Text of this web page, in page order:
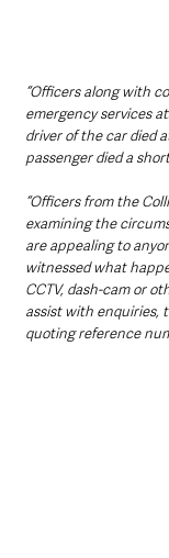
“Officers along with
emergency services
driver of the car died
passenger died a
“Officers from the
examining the
are appealing to
witnessed what
CCTV, dash-cam or
assist with enquiries,
quoting reference